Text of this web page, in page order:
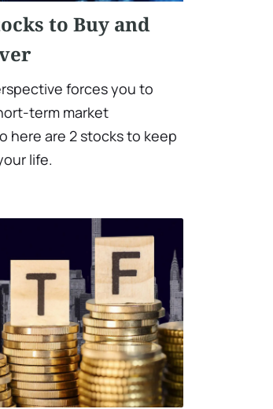
to Buy and
forces you to
term market
here are 2 stocks to keep
life.